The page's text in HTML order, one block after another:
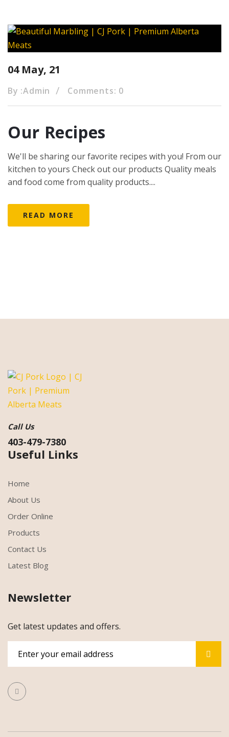
04 May, 21
By :Admin Comments: 0
Our Recipes
We'll be sharing our favorite recipes with you! From our
kitchen to yours Check out our products Quality meals
and food come from quality products....
READ MORE
Call Us
403-479-7380
Useful Links
Home
About Us
Order Online
Products
Contact Us
Latest Blog
Newsletter
Get latest updates and offers.